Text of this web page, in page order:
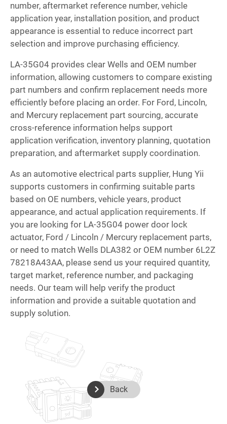
number, aftermarket reference number, vehicle
application year, installation position, and product
appearance is essential to reduce incorrect part
selection and improve purchasing efficiency.
LA-35G04 provides clear Wells and OEM number
information, allowing customers to compare existing
part numbers and confirm replacement needs more
efficiently before placing an order. For Ford, Lincoln,
and Mercury replacement part sourcing, accurate
cross-reference information helps support
application verification, inventory planning, quotation
preparation, and aftermarket supply coordination.
As an automotive electrical parts supplier, Hung Yii
supports customers in confirming suitable parts
based on OE numbers, vehicle years, product
appearance, and actual application requirements. If
you are looking for LA-35G04 power door lock
actuator, Ford / Lincoln / Mercury replacement parts,
or need to match Wells DLA382 or OEM number 6L2Z
78218A43AA, please send us your required quantity,
target market, reference number, and packaging
needs. Our team will help verify the product
information and provide a suitable quotation and
supply solution.
Back